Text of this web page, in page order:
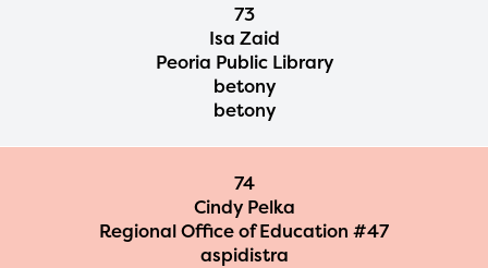
73
Isa Zaid
Peoria Public Library
betony
betony
74
Cindy Pelka
Regional Office of Education #47
aspidistra